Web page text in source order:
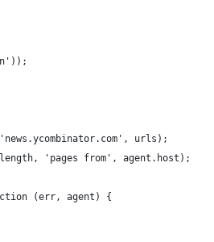
urls);
'pages from', agent.host);
(err, agent) {